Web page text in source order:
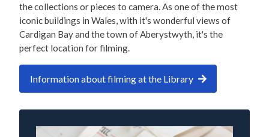
the collections or pieces to camera. As one of the most
iconic buildings in Wales, with it's wonderful views of
Cardigan Bay and the town of Aberystwyth, it's the
perfect location for filming.
Information about filming at the Library